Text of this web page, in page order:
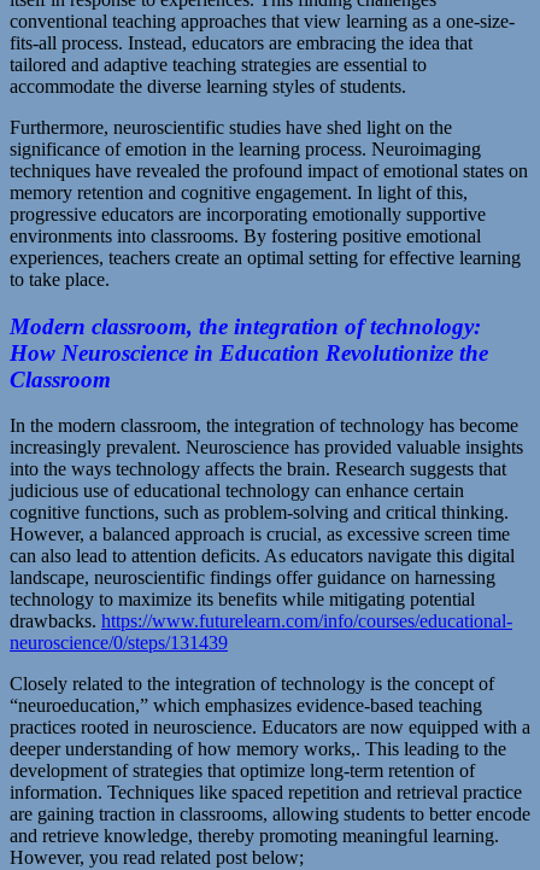
conventional teaching approaches that view learning as a one-size-
fits-all process. Instead, educators are embracing the idea that
tailored and adaptive teaching strategies are essential to
accommodate the diverse learning styles of students.
Furthermore, neuroscientific studies have shed light on the
significance of emotion in the learning process. Neuroimaging
techniques have revealed the profound impact of emotional states on
memory retention and cognitive engagement. In light of this,
progressive educators are incorporating emotionally supportive
environments into classrooms. By fostering positive emotional
experiences, teachers create an optimal setting for effective learning
to take place.
Modern classroom, the integration of technology:
How Neuroscience in Education Revolutionize the
Classroom
In the modern classroom, the integration of technology has become
increasingly prevalent. Neuroscience has provided valuable insights
into the ways technology affects the brain. Research suggests that
judicious use of educational technology can enhance certain
cognitive functions, such as problem-solving and critical thinking.
However, a balanced approach is crucial, as excessive screen time
can also lead to attention deficits. As educators navigate this digital
landscape, neuroscientific findings offer guidance on harnessing
technology to maximize its benefits while mitigating potential
drawbacks. https://www.futurelearn.com/info/courses/educational-
neuroscience/0/steps/131439
Closely related to the integration of technology is the concept of
“neuroeducation,” which emphasizes evidence-based teaching
practices rooted in neuroscience. Educators are now equipped with a
deeper understanding of how memory works,. This leading to the
development of strategies that optimize long-term retention of
information. Techniques like spaced repetition and retrieval practice
are gaining traction in classrooms, allowing students to better encode
and retrieve knowledge, thereby promoting meaningful learning.
However, you read related post below;